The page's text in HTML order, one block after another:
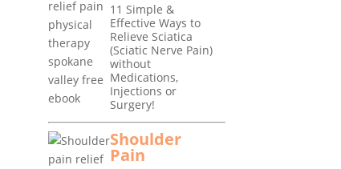
11 Simple &
Effective Ways to
Relieve Sciatica
(Sciatic Nerve Pain)
without
Medications,
Injections or
Surgery!
Shoulder
Pain